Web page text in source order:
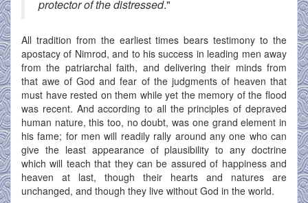
protector of the distressed."
All tradition from the earliest times bears testimony to the
apostacy of Nimrod, and to his success in leading men away
from the patriarchal faith, and delivering their minds from
that awe of God and fear of the judgments of heaven that
must have rested on them while yet the memory of the flood
was recent. And according to all the principles of depraved
human nature, this too, no doubt, was one grand element in
his fame; for men will readily rally around any one who can
give the least appearance of plausibility to any doctrine
which will teach that they can be assured of happiness and
heaven at last, though their hearts and natures are
unchanged, and though they live without God in the world.